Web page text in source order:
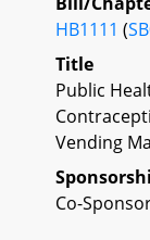
HB1111 (
Title
Public
Vending
Co-